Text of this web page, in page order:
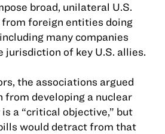
broad, unilateral U.S.
foreign entities doing
many companies
jurisdiction of key U.S. allies.
the associations argued
from developing a nuclear
a “critical objective,” but
would detract from that